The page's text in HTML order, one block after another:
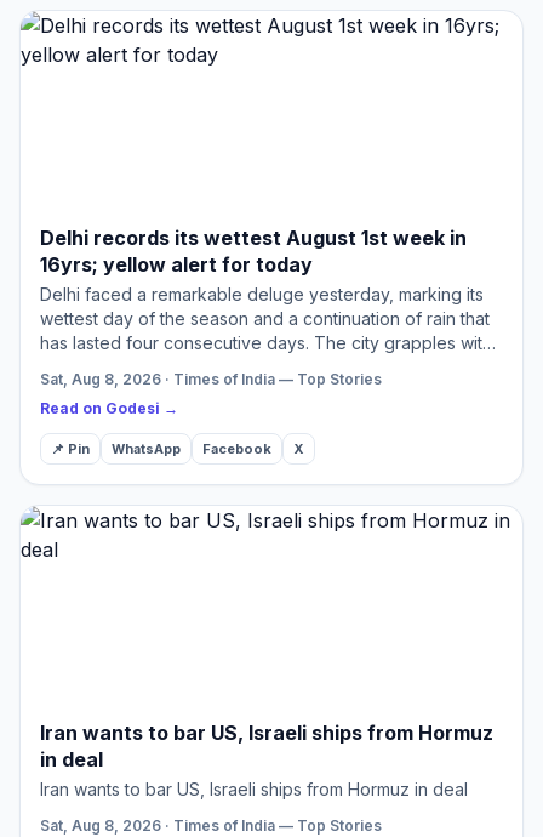
Delhi records its wettest August 1st week in
16yrs; yellow alert for today
Delhi faced a remarkable deluge yesterday, marking its
wettest day of the season and a continuation of rain that
has lasted four consecutive days. The city grapples with
Sat, Aug 8, 2026 · Times of India — Top Stories
Read on Godesi →
📌 Pin WhatsApp Facebook X
Iran wants to bar US, Israeli ships from Hormuz
in deal
Iran wants to bar US, Israeli ships from Hormuz in deal
Sat, Aug 8, 2026 · Times of India — Top Stories